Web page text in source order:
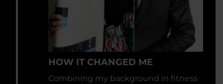
HOW IT CHANGED ME
Combining my background in fitness